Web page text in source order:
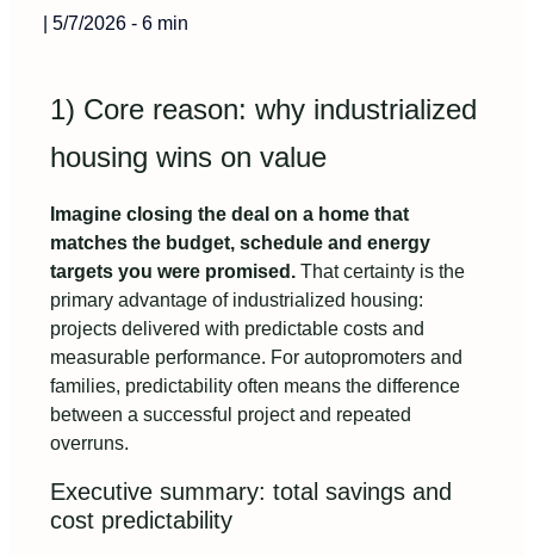
5/7/2026 - 6 min
1) Core reason: why industrialized
housing wins on value
Imagine closing the deal on a home that
matches the budget, schedule and energy
targets you were promised. That certainty is the
primary advantage of industrialized housing:
projects delivered with predictable costs and
measurable performance. For autopromoters and
families, predictability often means the difference
between a successful project and repeated
overruns.
Executive summary: total savings and
cost predictability